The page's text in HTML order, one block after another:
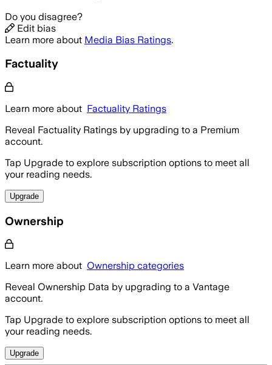
Do you disagree?
Edit bias
Learn more about Media Bias Ratings.
Factuality
Learn more about Factuality Ratings
Reveal Factuality Ratings by upgrading to a Premium
account.
Tap Upgrade to explore subscription options to meet all
your reading needs.
Upgrade
Ownership
Learn more about Ownership categories
Reveal Ownership Data by upgrading to a Vantage
account.
Tap Upgrade to explore subscription options to meet all
your reading needs.
Upgrade